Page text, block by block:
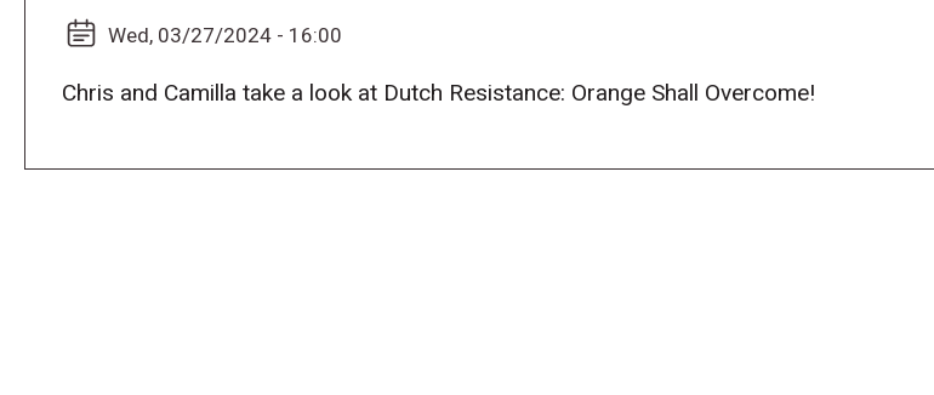
Wed, 03/27/2024 - 16:00
Chris and Camilla take a look at Dutch Resistance: Orange Shall Overcome!